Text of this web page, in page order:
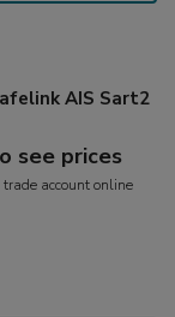
AIS Sart2
see prices
trade account online